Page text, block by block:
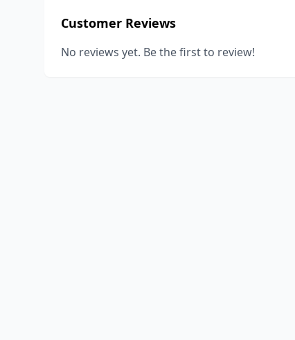
Customer Reviews
No reviews yet. Be the first to review!